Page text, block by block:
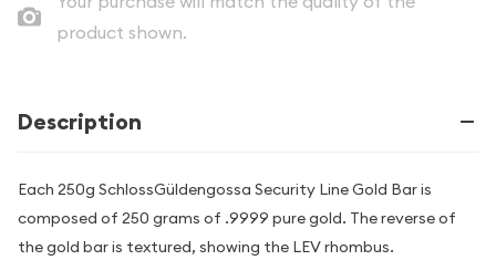
product shown.
Description
Each 250g SchlossGüldengossa Security Line Gold Bar is
composed of 250 grams of .9999 pure gold. The reverse of
the gold bar is textured, showing the LEV rhombus.